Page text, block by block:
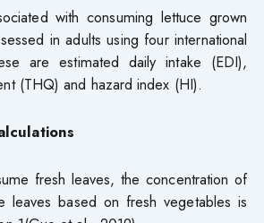
with consuming lettuce grown
in adults using four international
are estimated daily intake (EDI),
(THQ) and hazard index (HI).
fresh leaves, the concentration of
leaves based on fresh vegetables is